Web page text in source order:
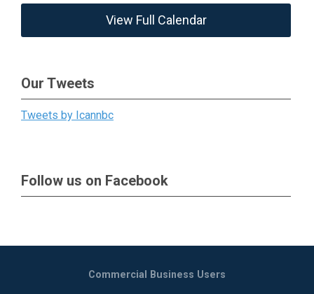
View Full Calendar
Our Tweets
Tweets by Icannbc
Follow us on Facebook
Commercial Business Users